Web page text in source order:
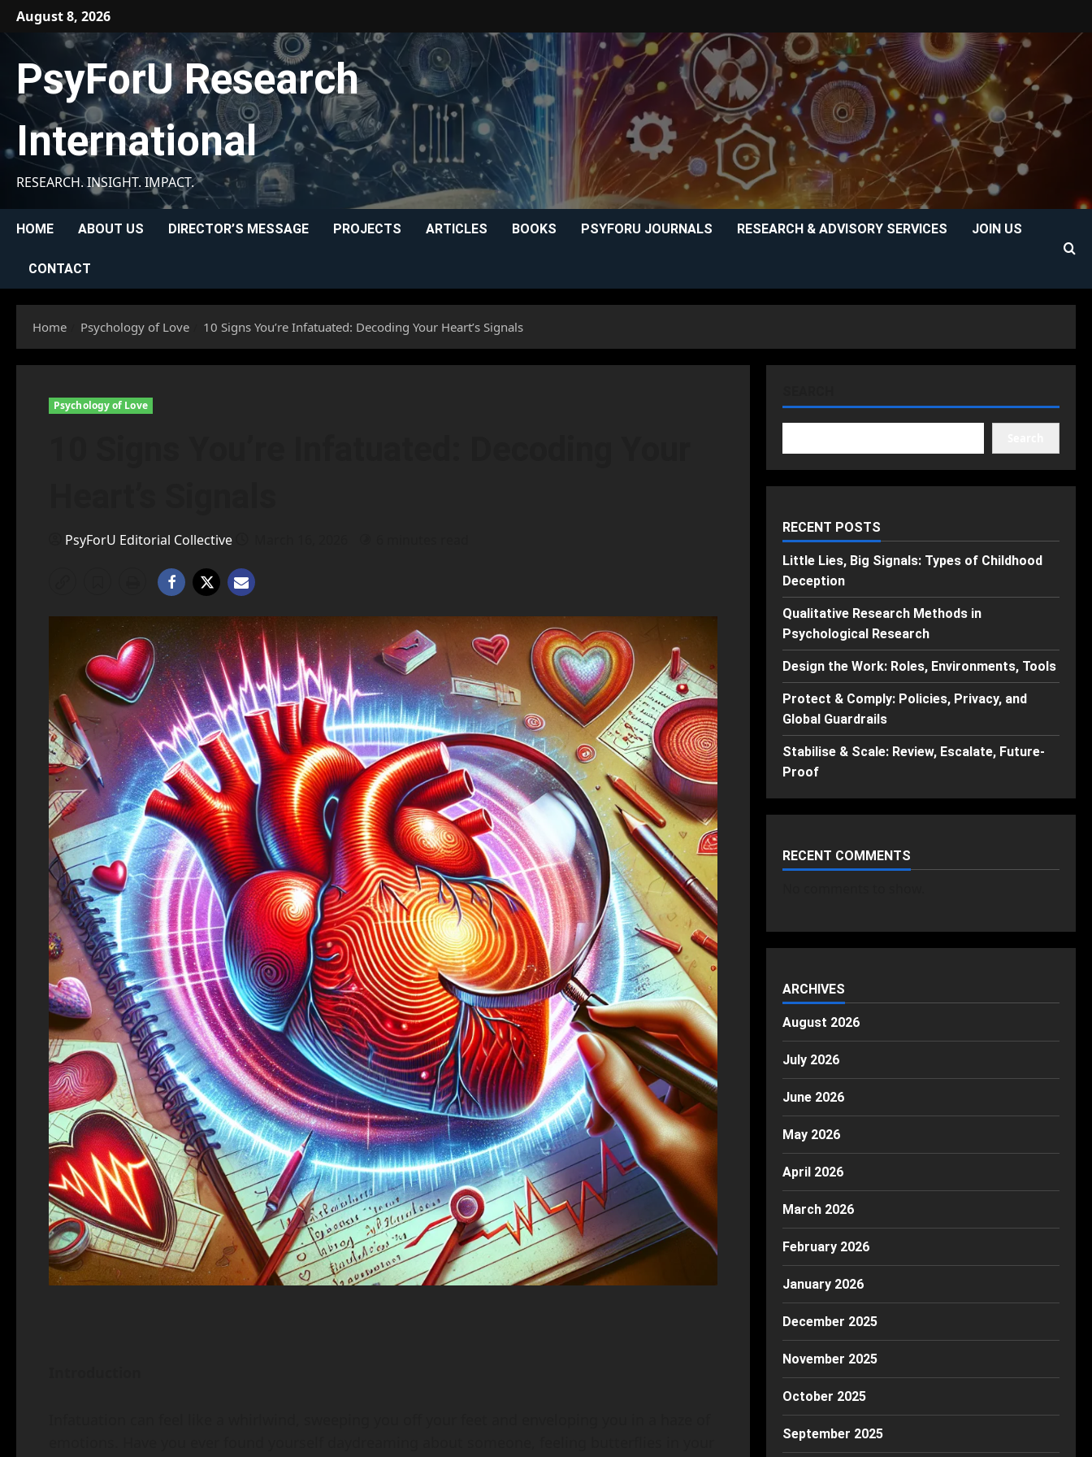
Skip
content
August 8, 2026
PsyForU Research
International
RESEARCH. INSIGHT. IMPACT.
HOME ABOUT US DIRECTOR’S MESSAGE PROJECTS ARTICLES BOOKS PSYFORU JOURNALS RESEARCH & ADVISORY SERVICES JOIN US
CONTACT
Home Psychology of Love 10 Signs You’re Infatuated: Decoding Your Heart’s Signals
Psychology of Love
PsyForU Editorial Collective
RECENT POSTS
Little Lies, Big Signals: Types of Childhood
Deception
Qualitative Research Methods in
Psychological Research
Design the Work: Roles, Environments, Tools
Protect & Comply: Policies, Privacy, and
Global Guardrails
Stabilise & Scale: Review, Escalate, Future-
Proof
RECENT COMMENTS
ARCHIVES
August 2026
July 2026
June 2026
May 2026
April 2026
March 2026
February 2026
January 2026
December 2025
November 2025
October 2025
September 2025